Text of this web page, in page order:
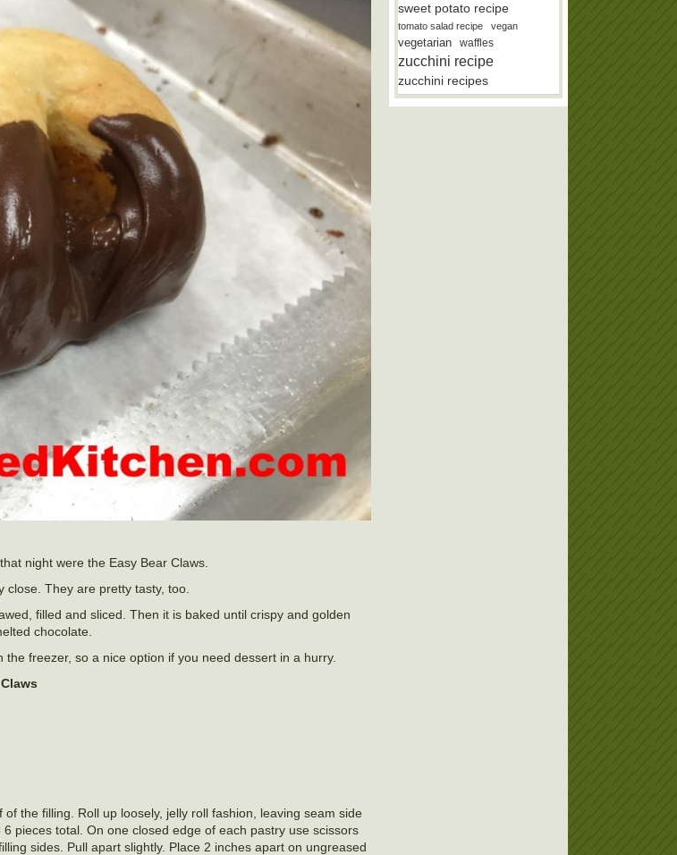
night were the Easy Bear Claws.
close. They are pretty tasty, too.
filled and sliced. Then it is baked until crispy and golden
chocolate.
freezer, so a nice option if you need dessert in a hurry.
the filling. Roll up loosely, jelly roll fashion, leaving seam side
pieces total. On one closed edge of each pastry use scissors
sides. Pull apart slightly. Place 2 inches apart on ungreased
sweet potato recipe
tomato salad recipe vegan
vegetarian waffles
zucchini recipe
zucchini recipes